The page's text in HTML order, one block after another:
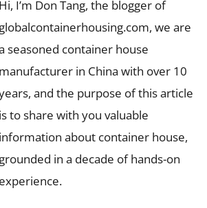
Hi, I’m Don Tang, the blogger of
globalcontainerhousing.com, we are
seasoned container house
manufacturer in China with over 10
and the purpose of this article
is to share with you valuable
information about container house,
grounded in a decade of hands-on
experience.